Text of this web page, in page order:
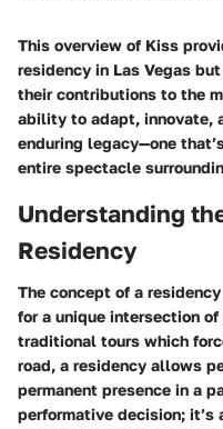
This overview of Kiss
residency in Las Vegas
their contributions to the
ability to adapt, innovate,
enduring legacy—one
entire spectacle
Understanding
Residency
The concept of a
for a unique intersection
traditional tours which
road, a residency allows
permanent presence in a
performative decision;